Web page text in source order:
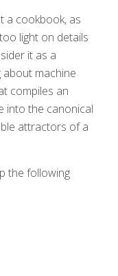
a cookbook, as
light on details
it as a
machine
compiles an
into the canonical
attractors of a
the following